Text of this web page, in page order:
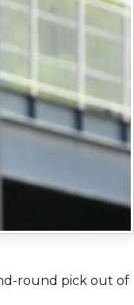
round pick out of